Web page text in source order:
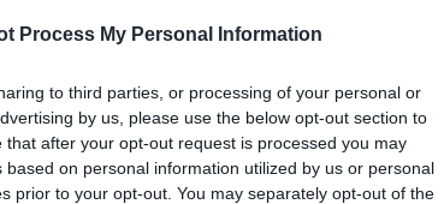
Process My Personal Information
to third parties, or processing of your personal or
by us, please use the below opt-out section to
after your opt-out request is processed you may
on personal information utilized by us or personal
prior to your opt-out. You may separately opt-out of the